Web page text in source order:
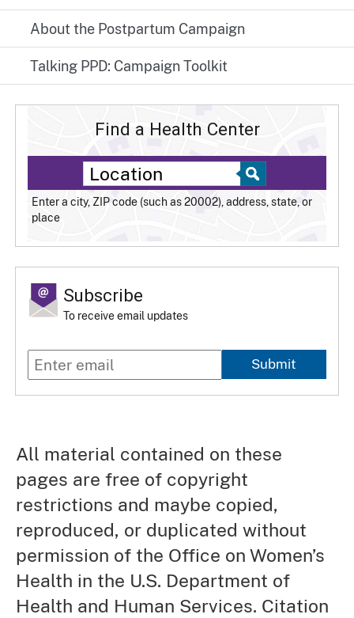
About the Postpartum Campaign
Talking PPD: Campaign Toolkit
Find a Health Center
Enter a city, ZIP code (such as 20002), address, state, or
place
Subscribe
To receive email updates
Submit
All material contained on these
pages are free of copyright
restrictions and maybe copied,
reproduced, or duplicated without
permission of the Office on Women’s
Health in the U.S. Department of
Health and Human Services. Citation